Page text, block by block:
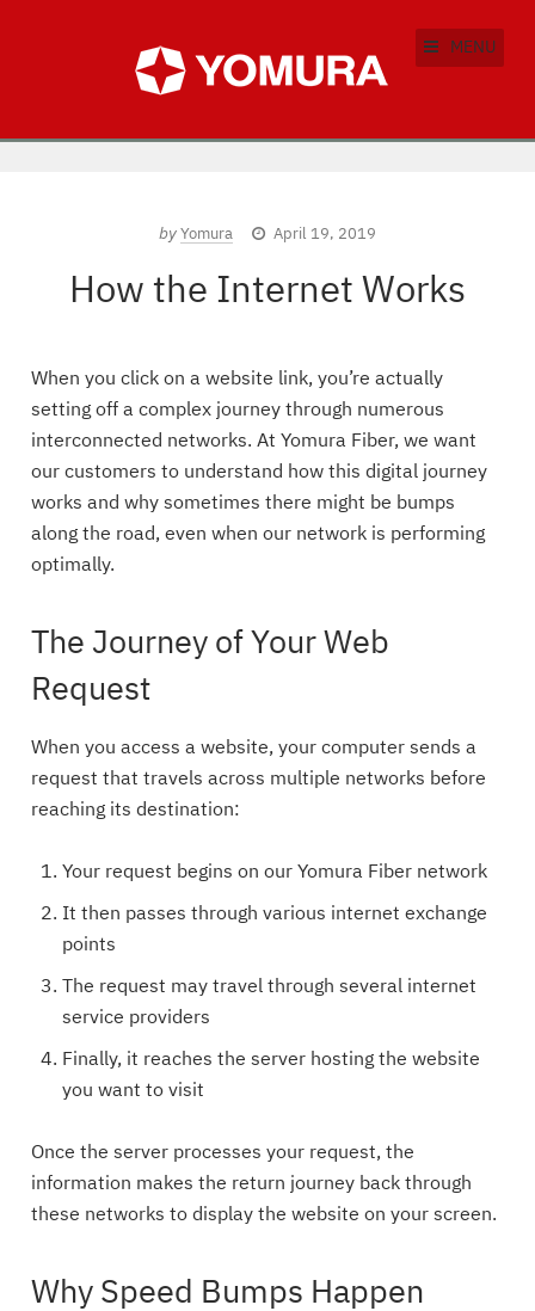
MENU
by Yomura April 19, 2019
How the Internet Works
When you click on a website link, you’re actually
setting off a complex journey through numerous
interconnected networks. At Yomura Fiber, we want
our customers to understand how this digital journey
works and why sometimes there might be bumps
along the road, even when our network is performing
optimally.
The Journey of Your Web
Request
When you access a website, your computer sends a
request that travels across multiple networks before
reaching its destination:
Your request begins on our Yomura Fiber network
It then passes through various internet exchange
points
The request may travel through several internet
service providers
Finally, it reaches the server hosting the website
you want to visit
Once the server processes your request, the
information makes the return journey back through
these networks to display the website on your screen.
Why Speed Bumps Happen